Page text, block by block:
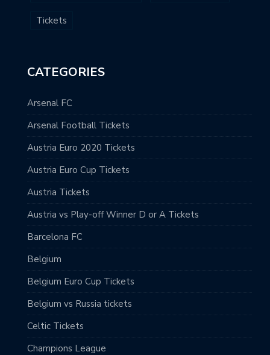
Tickets
CATEGORIES
Arsenal FC
Arsenal Football Tickets
Austria Euro 2020 Tickets
Austria Euro Cup Tickets
Austria Tickets
Austria vs Play-off Winner D or A Tickets
Barcelona FC
Belgium
Belgium Euro Cup Tickets
Belgium vs Russia tickets
Celtic Tickets
Champions League